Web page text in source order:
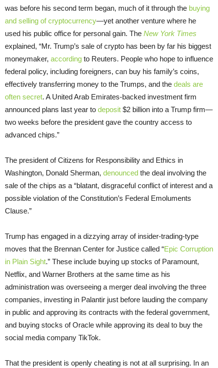
was before his second term began, much of it through the buying
and selling of cryptocurrency—yet another venture where he
used his public office for personal gain. The New York Times
explained, “Mr. Trump’s sale of crypto has been by far his biggest
moneymaker, according to Reuters. People who hope to influence
federal policy, including foreigners, can buy his family’s coins,
effectively transferring money to the Trumps, and the deals are
often secret. A United Arab Emirates-backed investment firm
announced plans last year to deposit $2 billion into a Trump firm—
two weeks before the president gave the country access to
advanced chips.”
The president of Citizens for Responsibility and Ethics in
Washington, Donald Sherman, denounced the deal involving the
sale of the chips as a “blatant, disgraceful conflict of interest and a
possible violation of the Constitution’s Federal Emoluments
Clause.”
Trump has engaged in a dizzying array of insider-trading-type
moves that the Brennan Center for Justice called “Epic Corruption
in Plain Sight.” These include buying up stocks of Paramount,
Netflix, and Warner Brothers at the same time as his
administration was overseeing a merger deal involving the three
companies, investing in Palantir just before lauding the company
in public and approving its contracts with the federal government,
and buying stocks of Oracle while approving its deal to buy the
social media company TikTok.
That the president is openly cheating is not at all surprising. In an